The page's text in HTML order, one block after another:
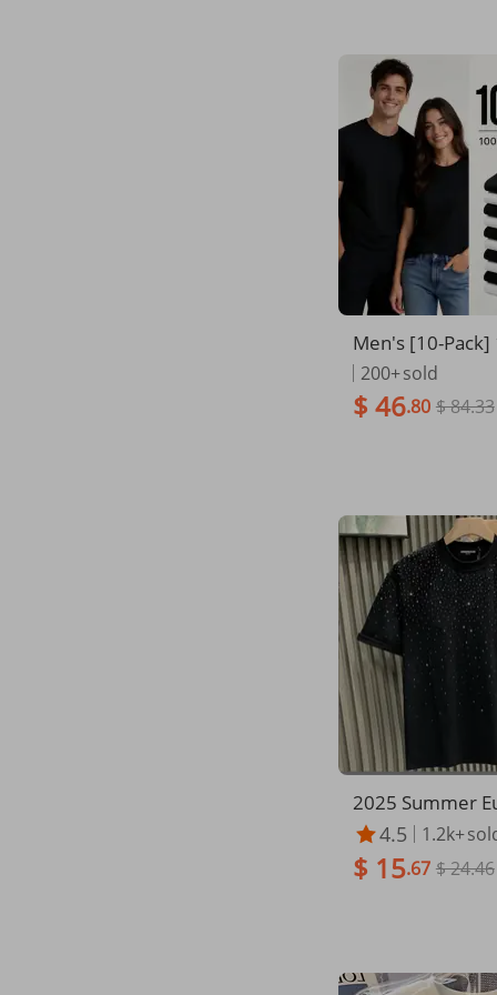
Men's [10-Pack]
mbed Cotton
- 10 Black &
hick Natural
able Summer
ees,
200+sold
$ 46.80 $ 84.33
2025 Summer
ashion Trendy
Luxury Men's
et Celebrity
mond High-end
4.5 1.2k+
$ 15.67 $ 24.46